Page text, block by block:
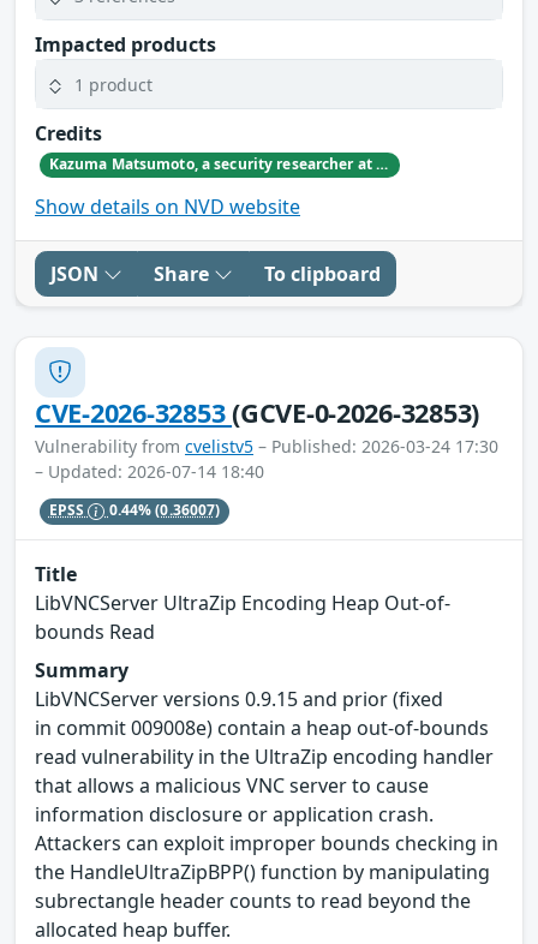
Impacted products
1 product
Credits
Kazuma Matsumoto, a security researcher at GMO Cybersecurity by IERAE, Inc.
Show details on NVD website
JSON Share To clipboard
CVE-2026-32853(GCVE-0-2026-32853)
Vulnerability from cvelistv5 – Published: 2026-03-24 17:30
– Updated: 2026-07-14 18:40
EPSS 0.44%(0.36007)
Title
LibVNCServer UltraZip Encoding Heap Out-of-
bounds Read
Summary
LibVNCServer versions 0.9.15 and prior (fixed
in commit 009008e) contain a heap out-of-bounds
read vulnerability in the UltraZip encoding handler
that allows a malicious VNC server to cause
information disclosure or application crash.
Attackers can exploit improper bounds checking in
the HandleUltraZipBPP() function by manipulating
subrectangle header counts to read beyond the
allocated heap buffer.